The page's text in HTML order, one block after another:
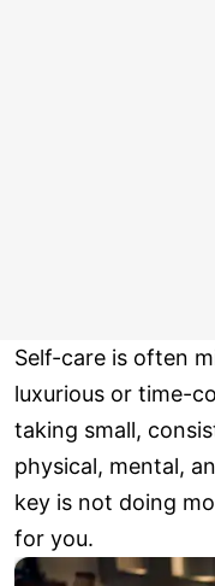
Self-care is often
luxurious or time-
taking small,
physical, mental,
key is not doing
for you.